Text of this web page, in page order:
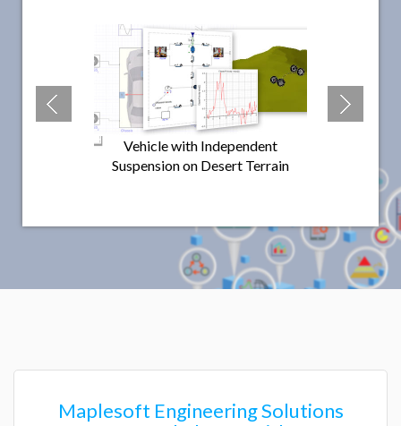
Vehicle with Independent
Suspension on Desert Terrain
Maplesoft Engineering Solutions